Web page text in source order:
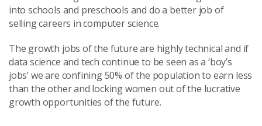
into schools and preschools and do a better job of
selling careers in computer science.
The growth jobs of the future are highly technical and if
data science and tech continue to be seen as a ‘boy’s
jobs’ we are confining 50% of the population to earn less
than the other and locking women out of the lucrative
growth opportunities of the future.